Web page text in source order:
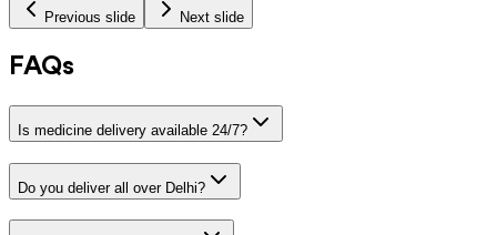
Previous slide Next slide
FAQs
Is medicine delivery available 24/7?
Do you deliver all over Delhi?